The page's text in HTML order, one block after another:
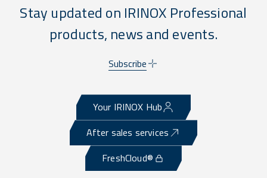
Stay updated on IRINOX Professional
products, news and events.
Subscribe
Your IRINOX Hub
After sales services
FreshCloud®